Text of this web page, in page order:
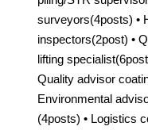
surveyors(4posts) •
inspectors(2post) •
lifting
Quality advisor
Environmental
(4posts) • Logistics